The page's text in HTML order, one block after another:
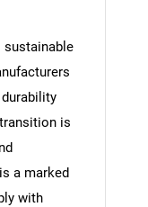
sustainable
is
a marked
with